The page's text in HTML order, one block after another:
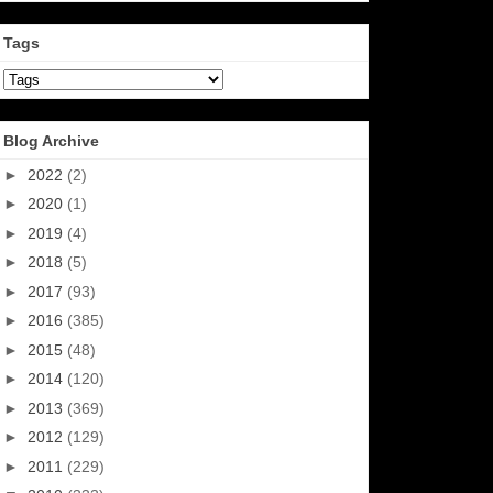
Tags
Blog Archive
► 2022 (2)
► 2020 (1)
► 2019 (4)
► 2018 (5)
► 2017 (93)
► 2016 (385)
► 2015 (48)
► 2014 (120)
► 2013 (369)
► 2012 (129)
► 2011 (229)